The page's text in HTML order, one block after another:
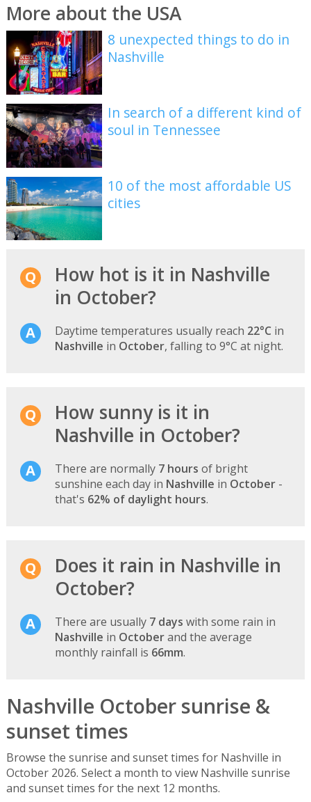
More about the USA
8 unexpected things to do in
Nashville
In search of a different kind of
soul in Tennessee
10 of the most affordable US
cities
How hot is it in Nashville
in October?
Daytime temperatures usually reach 22°C in
Nashville in October, falling to 9°C at night.
How sunny is it in
Nashville in October?
There are normally 7 hours of bright
sunshine each day in Nashville in October-
that's 62% of daylight hours.
Does it rain in Nashville in
October?
There are usually 7 days with some rain in
Nashville in Octoberand the average
monthly rainfall is 66mm.
Nashville October sunrise &
sunset times
Browse the sunrise and sunset times for Nashville in
October 2026. Select a month to view Nashville sunrise
and sunset times for the next 12 months.